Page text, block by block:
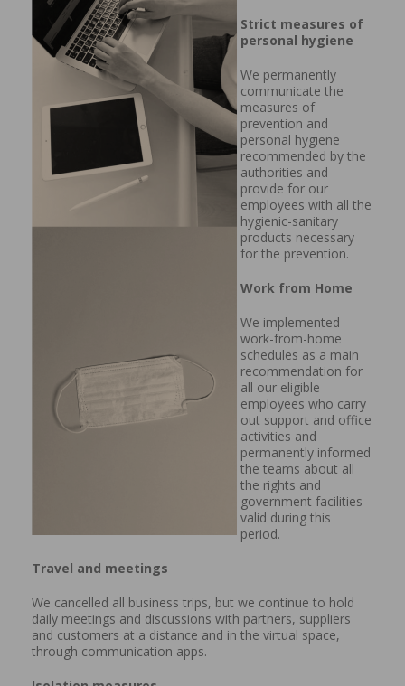
Strict measures of
personal hygiene
We permanently
communicate the
measures of
prevention and
personal hygiene
recommended by the
authorities and
provide for our
employees with all the
hygienic-sanitary
products necessary
for the prevention.
Work from Home
We implemented
work-from-home
schedules as a main
recommendation for
all our eligible
employees who carry
out support and office
activities and
permanently informed
the teams about all
the rights and
government facilities
valid during this
period.
Travel and meetings
We cancelled all business trips, but we continue to hold
daily meetings and discussions with partners, suppliers
and customers at a distance and in the virtual space,
through communication apps.